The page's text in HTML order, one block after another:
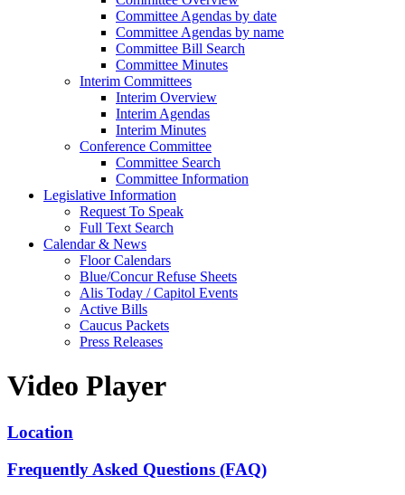
Committee Agendas by date
Committee Agendas by name
Committee Bill Search
Committee Minutes
Interim Committees
Interim Overview
Interim Agendas
Interim Minutes
Conference Committee
Committee Search
Committee Information
Legislative Information
Request To Speak
Full Text Search
Calendar & News
Floor Calendars
Blue/Concur Refuse Sheets
Alis Today / Capitol Events
Active Bills
Caucus Packets
Press Releases
Video Player
Location
Frequently Asked Questions (FAQ)